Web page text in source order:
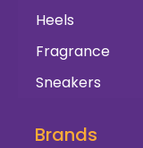
Heels
Fragrance
Sneakers
Brands